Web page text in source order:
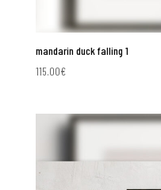
mandarin duck falling 1
115.00€